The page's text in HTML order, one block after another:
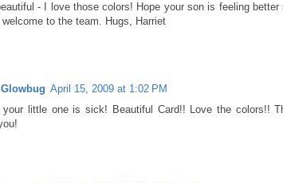
- I love those colors! Hope your son is feeling
to the team. Hugs, Harriet
April 15, 2009 at 1:02 PM
little one is sick! Beautiful Card!! Love the colors!!